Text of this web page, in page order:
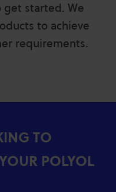
get started. We
to achieve
requirements.
TO
POLYOL